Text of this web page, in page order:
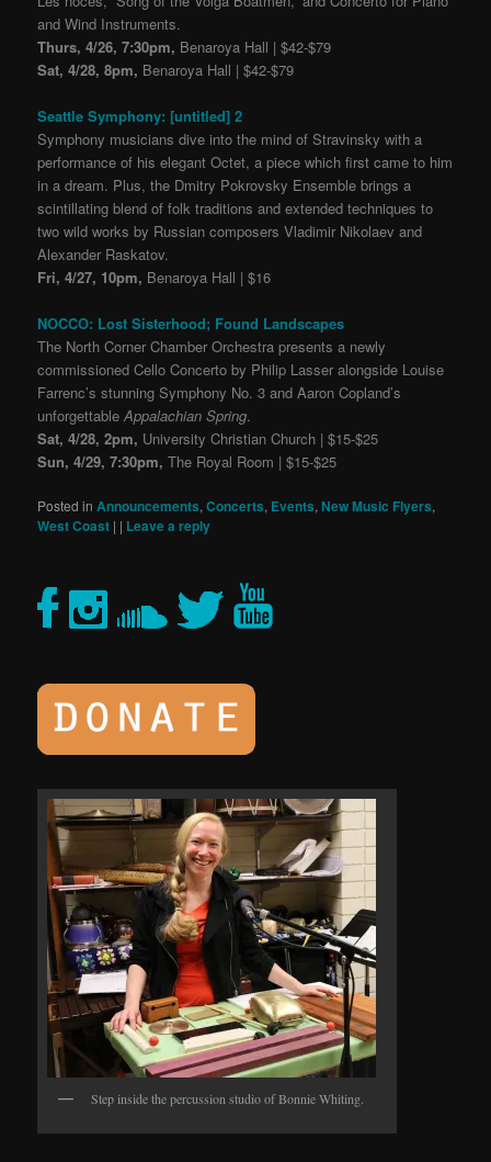
and Wind Instruments.
Thurs, 4/26, 7:30pm, Benaroya Hall | $42-$79
Sat, 4/28, 8pm, Benaroya Hall | $42-$79
Seattle Symphony: [untitled] 2
Symphony musicians dive into the mind of Stravinsky with a
performance of his elegant Octet, a piece which first came to him
in a dream. Plus, the Dmitry Pokrovsky Ensemble brings a
scintillating blend of folk traditions and extended techniques to
two wild works by Russian composers Vladimir Nikolaev and
Alexander Raskatov.
Fri, 4/27, 10pm, Benaroya Hall | $16
NOCCO: Lost Sisterhood; Found Landscapes
The North Corner Chamber Orchestra presents a newly
commissioned Cello Concerto by Philip Lasser alongside Louise
Farrenc’s stunning Symphony No. 3 and Aaron Copland’s
unforgettableAppalachian Spring.
Sat, 4/28, 2pm, University Christian Church | $15-$25
Sun, 4/29, 7:30pm, The Royal Room | $15-$25
Posted in Announcements,Concerts, Events, New Music Flyers,
West Coast | | Leave a reply
Step inside the percussion studio of Bonnie Whiting.